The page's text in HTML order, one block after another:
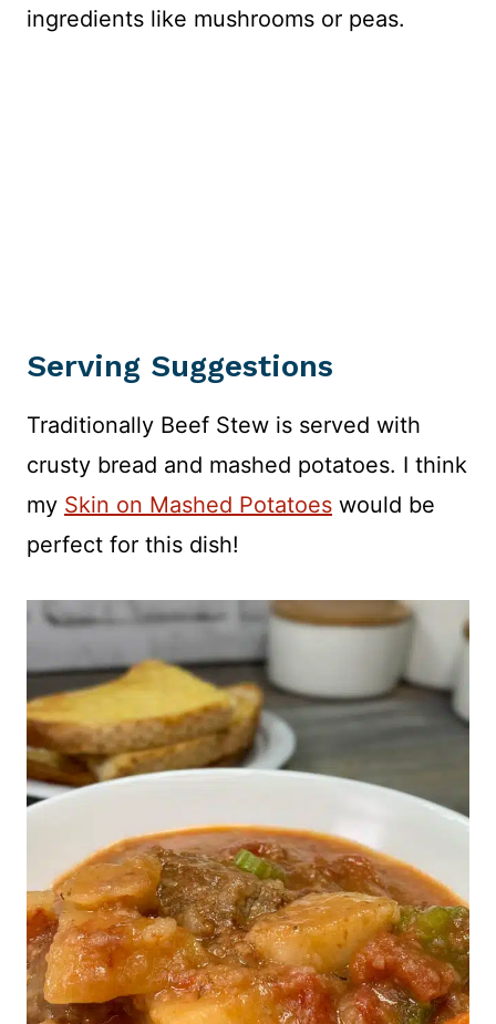
ingredients like mushrooms or peas.
Serving Suggestions
Traditionally Beef Stew is served with
crusty bread and mashed potatoes. I think
my Skin on Mashed Potatoes would be
perfect for this dish!